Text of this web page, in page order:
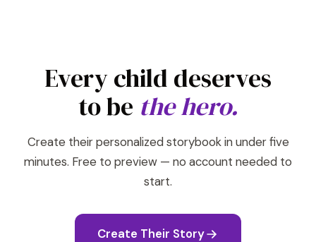
Every child deserves
to be the hero.
Create their personalized storybook in under five
minutes. Free to preview — no account needed to
start.
Create Their Story